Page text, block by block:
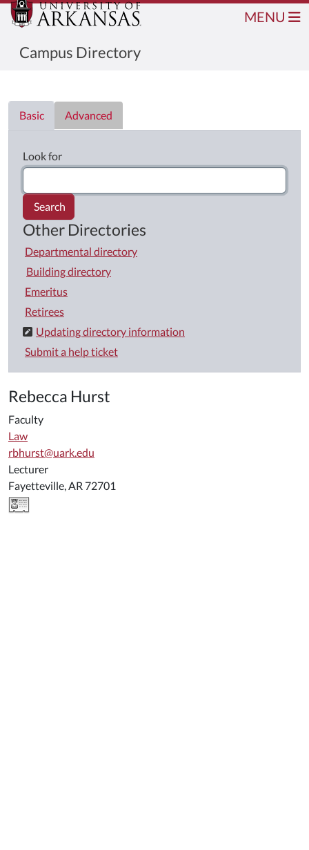
Campus Directory
MENU
Basic
Advanced
Look for
Search
Other Directories
Departmental directory
Building directory
Emeritus
Retirees
Updating directory information
Submit a help ticket
Rebecca Hurst
Faculty
Law
rbhurst@uark.edu
Lecturer
Fayetteville, AR 72701